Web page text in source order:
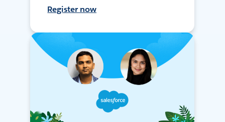
Register now